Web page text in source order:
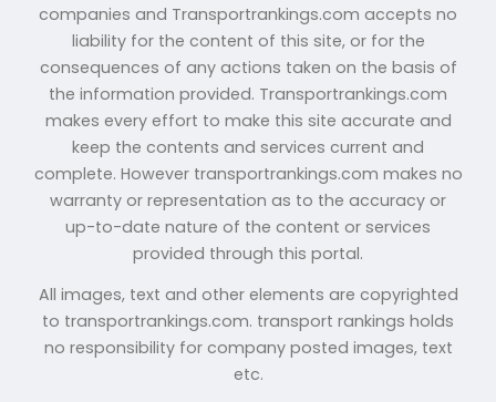
companies and Transportrankings.com accepts no
liability for the content of this site, or for the
consequences of any actions taken on the basis of
the information provided. Transportrankings.com
makes every effort to make this site accurate and
keep the contents and services current and
complete. However transportrankings.com makes no
warranty or representation as to the accuracy or
up-to-date nature of the content or services
provided through this portal.
All images, text and other elements are copyrighted
to transportrankings.com. transport rankings holds
no responsibility for company posted images, text
etc.